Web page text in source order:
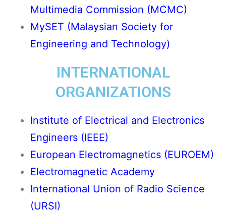
Multimedia Commission (MCMC)
MySET (Malaysian Society for
Engineering and Technology)
INTERNATIONAL
ORGANIZATIONS
Institute of Electrical and Electronics
Engineers (IEEE)
European Electromagnetics (EUROEM)
Electromagnetic Academy
International Union of Radio Science
(URSI)